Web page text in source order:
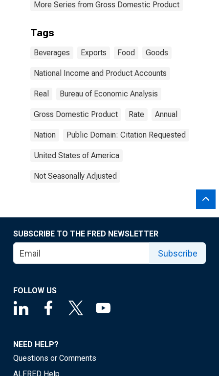
More Series from Gross Domestic Product
Tags
Beverages Exports Food Goods
National Income and Product Accounts
Real Bureau of Economic Analysis
Gross Domestic Product Rate Annual
Nation Public Domain: Citation Requested
United States of America
Not Seasonally Adjusted
SUBSCRIBE TO THE FRED NEWSLETTER
Subscribe
FOLLOW US
NEED HELP?
Questions or Comments
ALFRED Help